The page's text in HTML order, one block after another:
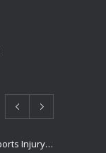
Injured on the Field? Why Seeing a Sports Injury Specialist Matters